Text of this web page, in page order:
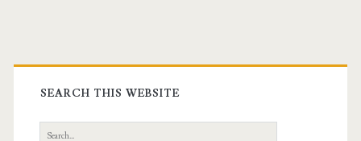
Primary
Sidebar
SEARCH THIS WEBSITE
Search